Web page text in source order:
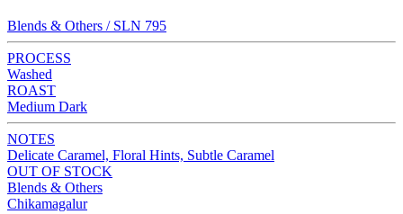
Blends & Others / SLN 795
PROCESS
Washed
ROAST
Medium Dark
NOTES
Delicate Caramel, Floral Hints, Subtle Caramel
OUT OF STOCK
Blends & Others
Chikamagalur